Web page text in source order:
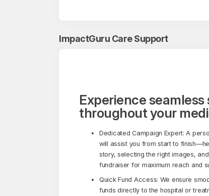
ImpactGuru Care Support
Experience
throughout your
Dedicated Campaign Expert: A
will assist you from start to
story, selecting the right images,
fundraiser for maximum reach and
Quick Fund Access: We ensure
funds directly to the hospital or